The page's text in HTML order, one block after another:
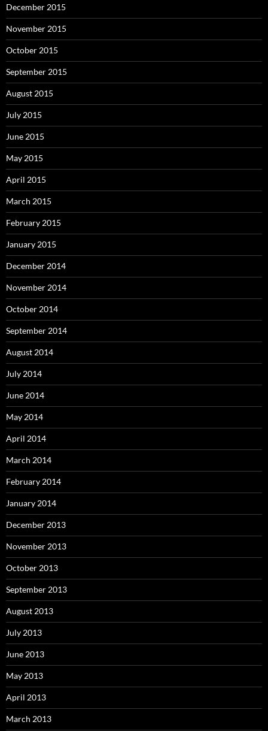
December 2015
November 2015
October 2015
September 2015
August 2015
July 2015
June 2015
May 2015
April 2015
March 2015
February 2015
January 2015
December 2014
November 2014
October 2014
September 2014
August 2014
July 2014
June 2014
May 2014
April 2014
March 2014
February 2014
January 2014
December 2013
November 2013
October 2013
September 2013
August 2013
July 2013
June 2013
May 2013
April 2013
March 2013